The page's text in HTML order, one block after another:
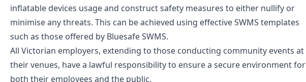
inflatable devices usage and construct safety measures to either nullify or
minimise any threats. This can be achieved using effective SWMS templates
such as those offered by Bluesafe SWMS.
All Victorian employers, extending to those conducting community events at
their venues, have a lawful responsibility to ensure a secure environment for
both their employees and the public.